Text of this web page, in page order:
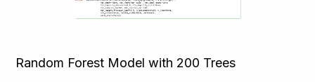
Random Forest Model with 200 Trees